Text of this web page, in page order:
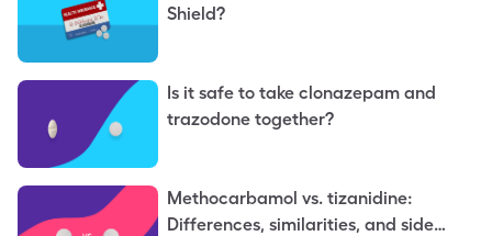
Shield?
Is it safe to take clonazepam and
trazodone together?
Methocarbamol vs. tizanidine:
Differences, similarities, and side